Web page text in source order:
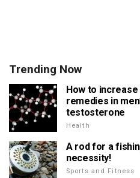
Trending Now
How to
remedies in
testosterone
Health
A rod for a
necessity!
Sports and Fitness